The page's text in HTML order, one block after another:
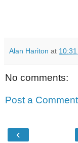
Alan Hariton at 10:31
No comments:
Post a Comment
‹